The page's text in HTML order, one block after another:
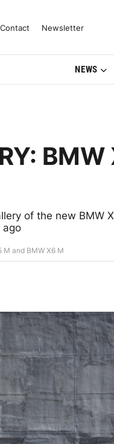
& Model
Contact Newsletter
NEWS
of the new BMW
ago
M and BMW X6 M